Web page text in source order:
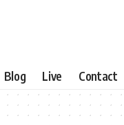
Blog Live Contact